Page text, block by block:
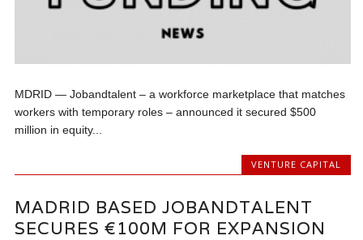
MDRID — Jobandtalent – a workforce marketplace that matches
workers with temporary roles – announced it secured $500
million in equity...
VENTURE CAPITAL
MADRID BASED JOBANDTALENT
SECURES €100M FOR EXPANSION